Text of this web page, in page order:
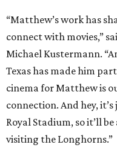
“Matthew’s work has
connect with movies,”
Michael Kustermann.
Texas has made him
cinema for Matthew is
connection. And hey,
Royal Stadium, so it’ll
visiting the Longhorns.”